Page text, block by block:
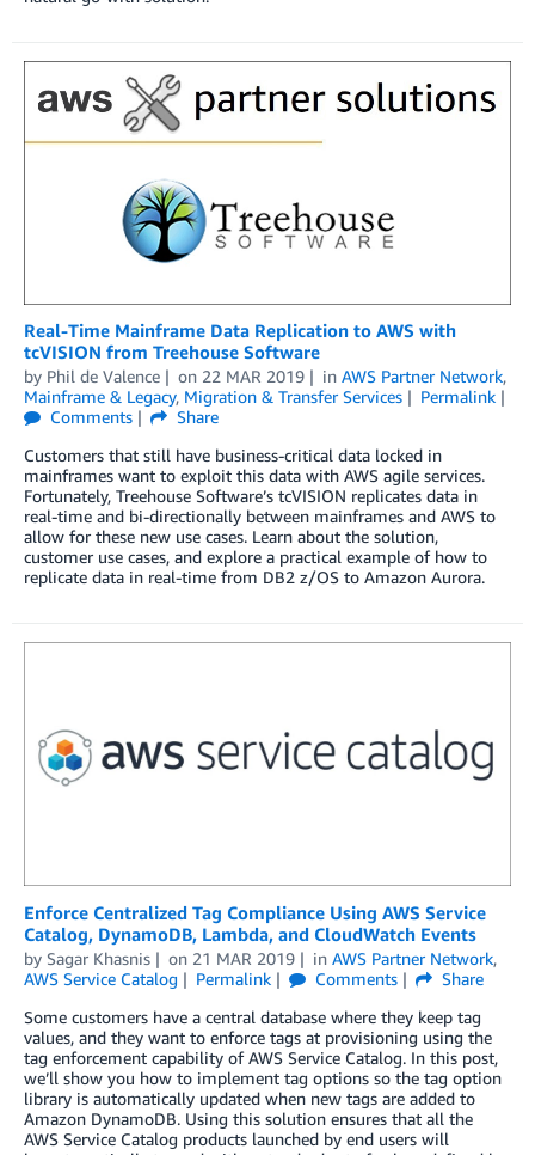
Real-Time Mainframe Data Replication to AWS with
tcVISION from Treehouse Software
by Phil de Valence on 22 MAR 2019 in AWS Partner Network,
Mainframe & Legacy, Migration & Transfer Services
Permalink
Comments
Share
Customers that still have business-critical data locked in
mainframes want to exploit this data with AWS agile services.
Fortunately, Treehouse Software’s tcVISION replicates data in
real-time and bi-directionally between mainframes and AWS to
allow for these new use cases. Learn about the solution,
customer use cases, and explore a practical example of how to
replicate data in real-time from DB2 z/OS to Amazon Aurora.
Enforce Centralized Tag Compliance Using AWS Service
Catalog, DynamoDB, Lambda, and CloudWatch Events
by Sagar Khasnis on 21 MAR 2019 in AWS Partner Network,
AWS Service Catalog
Permalink Comments
Share
Some customers have a central database where they keep tag
values, and they want to enforce tags at provisioning using the
tag enforcement capability of AWS Service Catalog. In this post,
we’ll show you how to implement tag options so the tag option
library is automatically updated when new tags are added to
Amazon DynamoDB. Using this solution ensures that all the
AWS Service Catalog products launched by end users will